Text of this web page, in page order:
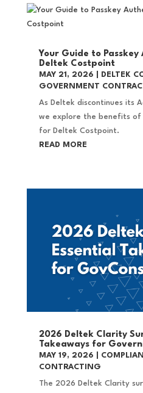
Your Guide to
Deltek Costpoint
MAY 21, 2026 DELTEK
GOVERNMENT
As Deltek discontinues its
we explore the benefits of
for Deltek Costpoint.
READ MORE
2026 Deltek Clarity
Takeaways for
MAY 19, 2026
CONTRACTING
The 2026 Deltek Clarity